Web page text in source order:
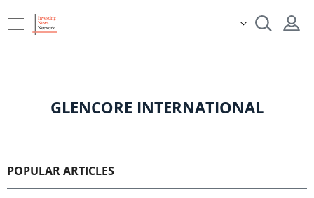
GLENCORE INTERNATIONAL
POPULAR ARTICLES